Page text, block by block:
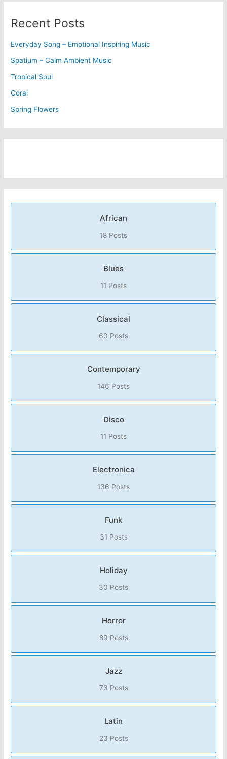
Recent Posts
Everyday Song – Emotional Inspiring Music
Spatium – Calm Ambient Music
Tropical Soul
Coral
Spring Flowers
African
18 Posts
Blues
11 Posts
Classical
60 Posts
Contemporary
146 Posts
Disco
11 Posts
Electronica
136 Posts
Funk
31 Posts
Holiday
30 Posts
Horror
89 Posts
Jazz
73 Posts
Latin
23 Posts